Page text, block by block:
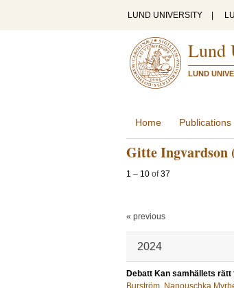
LUND UNIVERSITY
Lund
LUND
Home Publications
Gitte Ingvardson
1 – 10 of37
« previous
2024
Debatt Kan samhällets
Burström, Nanouschka